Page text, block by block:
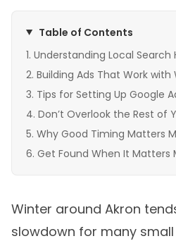
Table of Contents
Understanding Local Search
Building Ads That Work with
Tips for Setting Up Google
Don’t Overlook the Rest of
Why Good Timing Matters
Get Found When It Matters
Winter around Akron
slowdown for many small